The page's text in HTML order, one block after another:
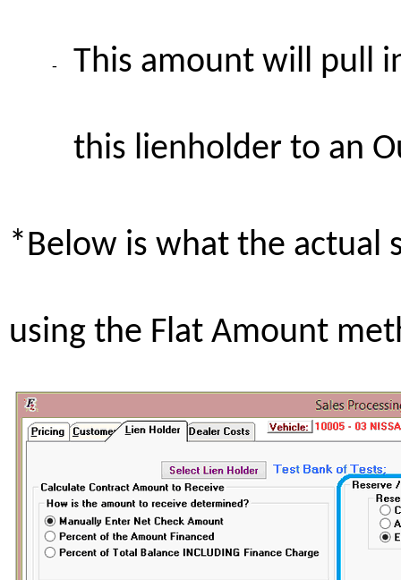
- This amount will pull
this lienholder to an
*Below is what the actual
using the Flat Amount